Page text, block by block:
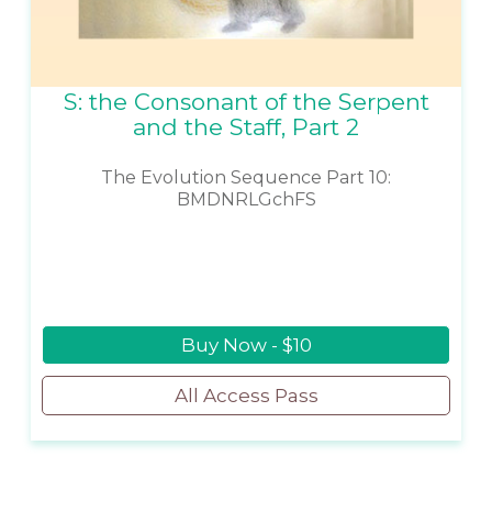
S: the Consonant of the Serpent
and the Staff, Part 2
The Evolution Sequence Part 10:
BMDNRLGchFS
Buy Now - $10
All Access Pass